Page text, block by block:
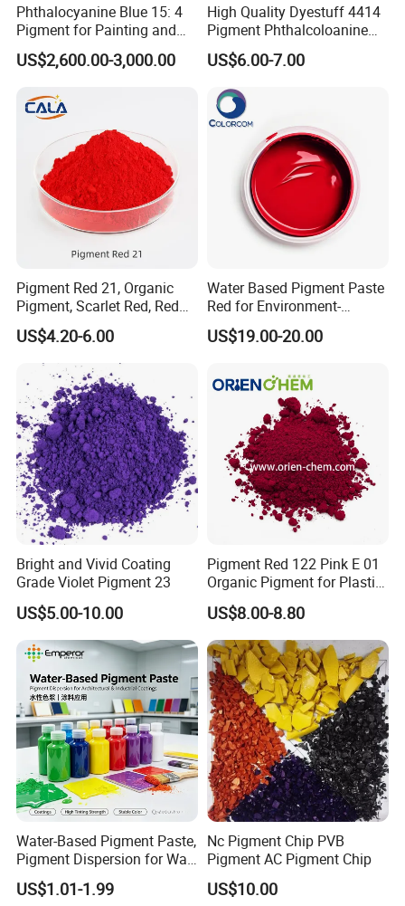
Phthalocyanine Blue 15: 4
Pigment for Painting and
Coating
US$2,600.00-3,000.00
High Quality Dyestuff 4414
Pigment Phthalcoloanine
Blue Bgr B-15: 3
US$6.00-7.00
Pigment Red 21, Organic
Pigment, Scarlet Red, Red
Pigment Powder for Vibrant
Coating, Ink, Plastic,
Coating, and Rubber
US$4.20-6.00
Water Based Pigment Paste
Red for Environment-
Friendly Pigment Disperse
US$19.00-20.00
Bright and Vivid Coating
Grade Violet Pigment 23
US$5.00-10.00
Pigment Red 122 Pink E 01
Organic Pigment for Plastic
Paint Ink
US$8.00-8.80
Water-Based Pigment Paste,
Pigment Dispersion for Wall
Coating, Textile Printing,
Seed Coating
US$1.01-1.99
Nc Pigment Chip PVB
Pigment AC Pigment Chip
US$10.00